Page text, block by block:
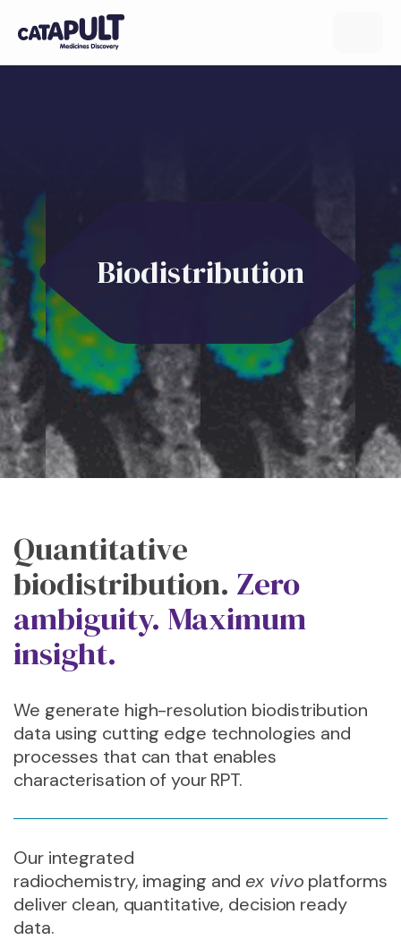
Biodistribution
Quantitative
biodistribution. Zero
ambiguity. Maximum
insight.
We generate high-resolution biodistribution
data using cutting edge technologies and
processes that can that enables
characterisation of your RPT.
Our integrated
radiochemistry, imaging and ex vivo platforms
deliver clean, quantitative, decision ready
data.